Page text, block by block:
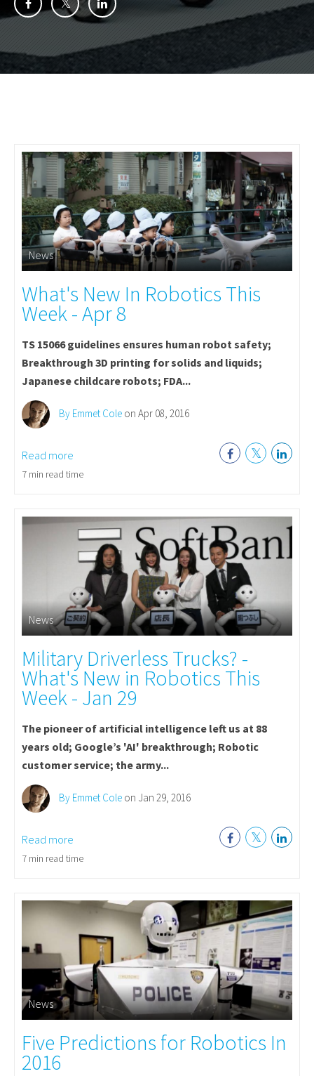
News
What's New In Robotics This
Week - Apr 8
TS 15066 guidelines ensures human robot safety;
Breakthrough 3D printing for solids and liquids;
Japanese childcare robots; FDA...
By Emmet Cole on Apr 08, 2016
Read more
7 min read time
News
Military Driverless Trucks? -
What's New in Robotics This
Week - Jan 29
The pioneer of artificial intelligence left us at 88
years old; Google’s 'AI' breakthrough; Robotic
customer service; the army...
By Emmet Cole on Jan 29, 2016
Read more
7 min read time
News
Five Predictions for Robotics In
2016